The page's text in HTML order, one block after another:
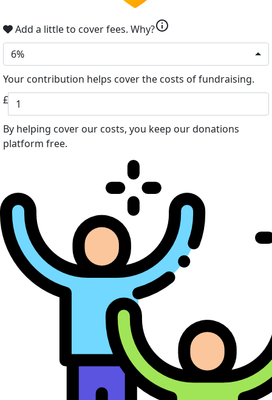
Add a little to cover fees. Why?info
6%
Your contribution helps cover the costs of fundraising.
£
By helping cover our costs, you keep our donations
platform free.